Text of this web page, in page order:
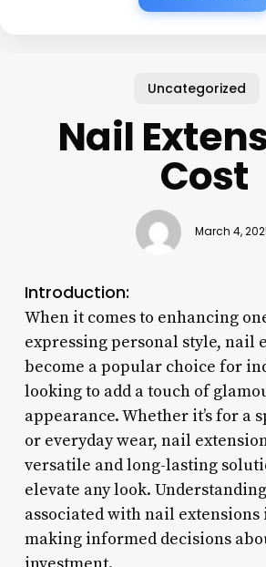
Uncategorized
Nail
Cost
March 4,
Introduction:
When it comes to enhancing
expressing personal style, nail
become a popular choice for
looking to add a touch of
appearance. Whether it’s for a
or everyday wear, nail
versatile and long-lasting
elevate any look.
associated with nail extensions
making informed decisions